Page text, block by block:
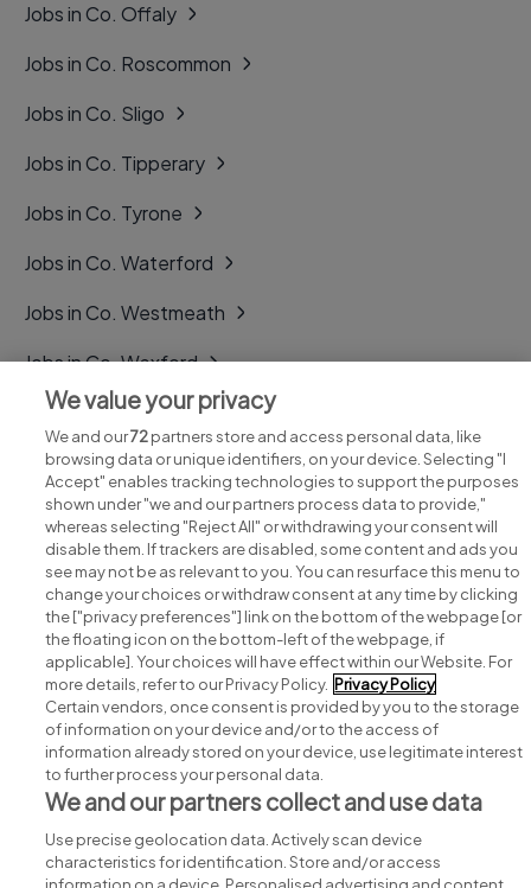
Jobs in Co. Offaly
Jobs in Co. Roscommon
Jobs in Co. Sligo
Jobs in Co. Tipperary
Jobs in Co. Tyrone
Jobs in Co. Waterford
Jobs in Co. Westmeath
Jobs in Co. Wexford
Jobs in Co. Wicklow
Search for jobs
Post a job
Advice centre
Executive jobs
Part of group.
We value your privacy
We and our72partners store and access personal data, like
browsing data or unique identifiers, on your device. Selecting "I
Accept" enables tracking technologies to support the purposes
shown under "we and our partners process data to provide,"
whereas selecting "Reject All" or withdrawing your consent will
disable them. If trackers are disabled, some content and ads you
see may not be as relevant to you. You can resurface this menu to
change your choices or withdraw consent at any time by clicking
the ["privacy preferences"] link on the bottom of the webpage [or
the floating icon on the bottom-left of the webpage, if
applicable]. Your choices will have effect within our Website. For
more details, refer to our Privacy Policy. Privacy Policy
Certain vendors, once consent is provided by you to the storage
of information on your device and/or to the access of
information already stored on your device, use legitimate interest
to further process your personal data.
We and our partners collect and use data
Use precise geolocation data. Actively scan device
characteristics for identification. Store and/or access